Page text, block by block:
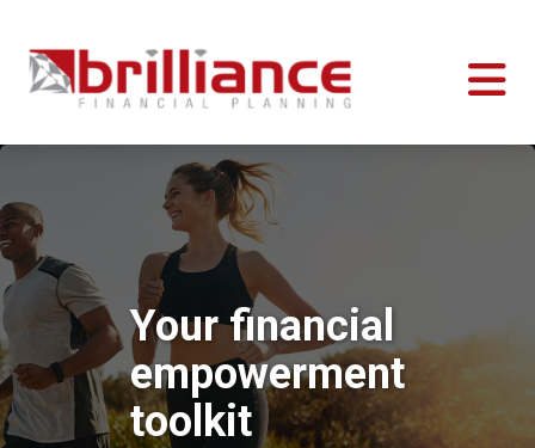
Your financial
empowerment
toolkit